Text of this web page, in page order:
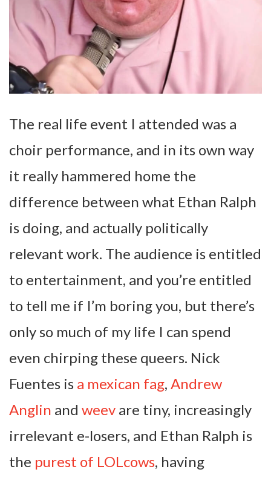
The real life event I attended was a
choir performance, and in its own way
it really hammered home the
difference between what Ethan Ralph
is doing, and actually politically
relevant work. The audience is entitled
to entertainment, and you’re entitled
to tell me if I’m boring you, but there’s
only so much of my life I can spend
even chirping these queers. Nick
Fuentes is a mexican fag, Andrew
Anglin and weev are tiny, increasingly
irrelevant e-losers, and Ethan Ralph is
the purest of LOLcows, having